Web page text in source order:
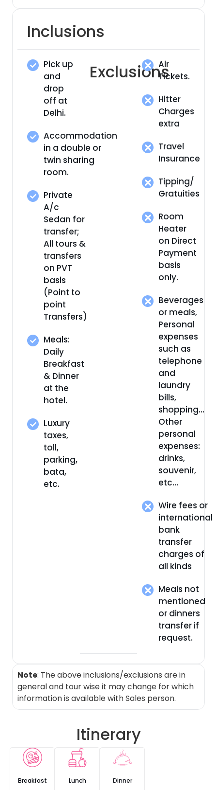
Inclusions
Pick up
and
drop
off at
Delhi.
Accommodation
in a double or
twin sharing
room.
Private
A/c
Sedan for
transfer;
All tours &
transfers
on PVT
basis
(Point to
point
Transfers)
Meals:
Daily
Breakfast
& Dinner
at the
hotel.
Luxury
taxes,
toll,
parking,
bata,
etc.
Exclusions
Air
Tickets.
Hitter
Charges
extra
Travel
Insurance
Tipping/
Gratuities
Room
Heater
on Direct
Payment
basis
only.
Beverages
or meals,
Personal
expenses
such as
telephone
and
laundry
bills,
shopping…
Other
personal
expenses:
drinks,
souvenir,
etc…
Wire fees or
international
bank
transfer
charges of
all kinds
Meals not
mentioned
or dinners
transfer if
request.
Note: The above inclusions/exclusions are in
general and tour wise it may change for which
information is available with Sales person.
Itinerary
Breakfast Lunch Dinner